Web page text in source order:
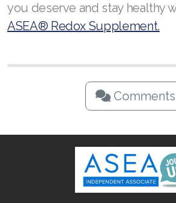
you deserve and stay healthy
ASEA® Redox Supplement.
Comments